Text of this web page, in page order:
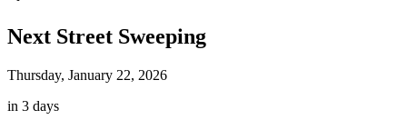
Next Street Sweeping
Thursday, January 22, 2026
in 3 days